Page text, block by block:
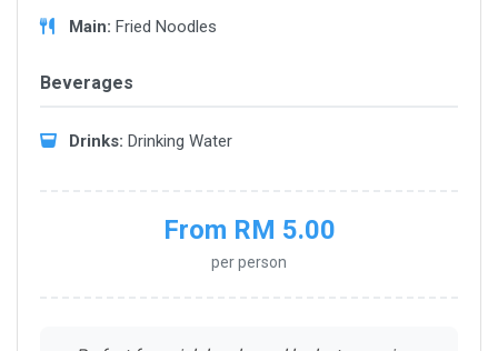
Main: Fried Noodles
Beverages
Drinks: Drinking Water
From RM 5.00
per person